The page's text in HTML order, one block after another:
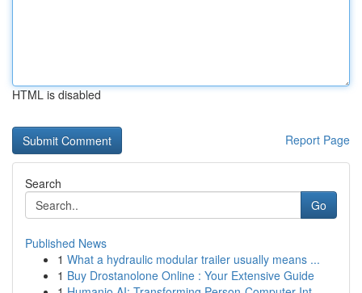
HTML is disabled
Report Page
Search
Go
Published News
1 What a hydraulic modular trailer usually means ...
1 Buy Drostanolone Online : Your Extensive Guide